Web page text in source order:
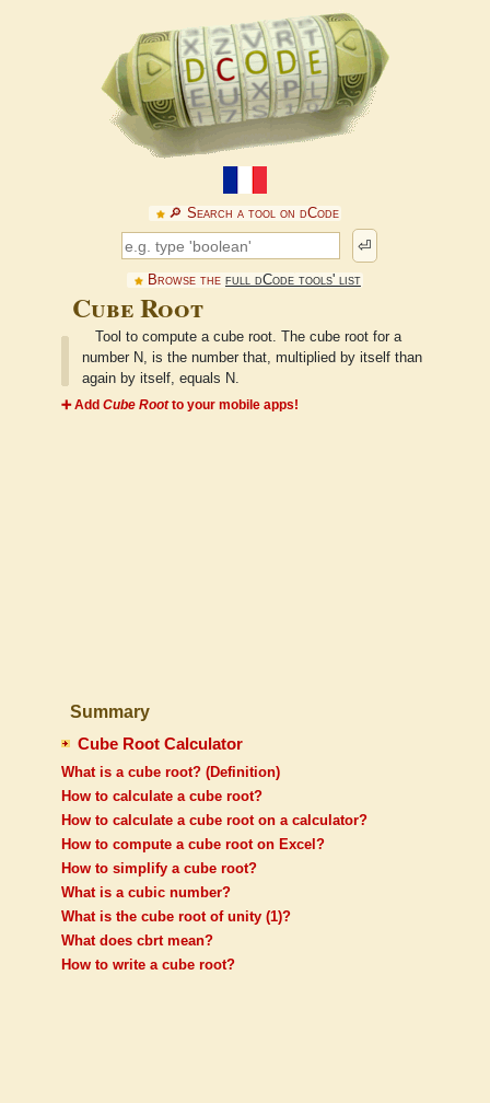
🔎︎ Search a tool on dCode
⏎
Browse the full dCode tools' list
Cube Root
Tool to compute a cube root. The cube root for a
number N, is the number that, multiplied by itself than
again by itself, equals N.
➕ Add Cube Rootto your mobile apps!
Summary
Cube Root Calculator
What is a cube root? (Definition)
How to calculate a cube root?
How to calculate a cube root on a calculator?
How to compute a cube root on Excel?
How to simplify a cube root?
What is a cubic number?
What is the cube root of unity (1)?
What does cbrt mean?
How to write a cube root?